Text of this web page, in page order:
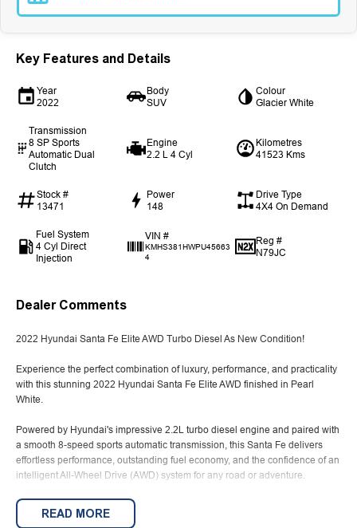
Key Features and Details
Year
2022
Body
SUV
Colour
Glacier White
Transmission
8 SP Sports
Automatic Dual
Clutch
Engine
2.2 L 4 Cyl
Kilometres
41523 Kms
Stock #
13471
Power
148
Drive Type
4X4 On Demand
Fuel System
4 Cyl Direct
Injection
VIN #
KMHS381HWPU45663
4
Reg #
N79JC
Dealer Comments
2022 Hyundai Santa Fe Elite AWD Turbo Diesel As New Condition!
Experience the perfect combination of luxury, performance, and practicality
with this stunning 2022 Hyundai Santa Fe Elite AWD finished in Pearl
White.
Powered by Hyundai's impressive 2.2L turbo diesel engine and paired with
a smooth 8-speed sports automatic transmission, this Santa Fe delivers
effortless performance, outstanding fuel economy, and the confidence of an
intelligent All-Wheel Drive (AWD) system for any road or adventure.
Presented in as new condition, this Elite has been meticulously tained and
comes complete with full service history and books, giving you total peace
READ MORE